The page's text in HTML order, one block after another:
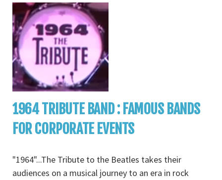
1964 TRIBUTE BAND : FAMOUS BANDS
FOR CORPORATE EVENTS
"1964"...The Tribute to the Beatles takes their
audiences on a musical journey to an era in rock